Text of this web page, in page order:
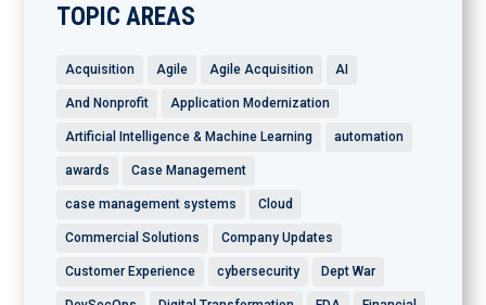
TOPIC AREAS
Acquisition Agile Agile Acquisition AI
And Nonprofit Application Modernization
Artificial Intelligence & Machine Learning automation
awards Case Management
case management systems Cloud
Commercial Solutions Company Updates
Customer Experience cybersecurity Dept War